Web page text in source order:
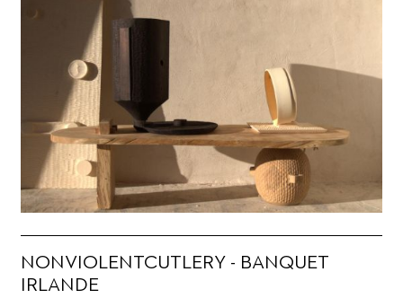
NONVIOLENTCUTLERY - BANQUET
IRLANDE